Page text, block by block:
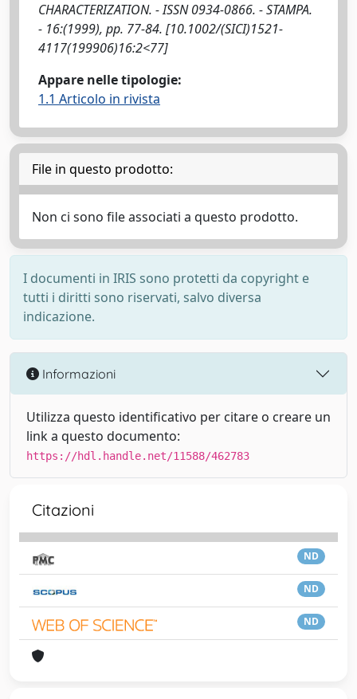
CHARACTERIZATION. - ISSN 0934-0866. - STAMPA.
- 16:(1999), pp. 77-84. [10.1002/(SICI)1521-
4117(199906)16:2<77]
Appare nelle tipologie:
1.1 Articolo in rivista
File in questo prodotto:
Non ci sono file associati a questo prodotto.
I documenti in IRIS sono protetti da copyright e
tutti i diritti sono riservati, salvo diversa
indicazione.
Informazioni
Utilizza questo identificativo per citare o creare un
link a questo documento:
https://hdl.handle.net/11588/462783
Citazioni
ND
ND
ND